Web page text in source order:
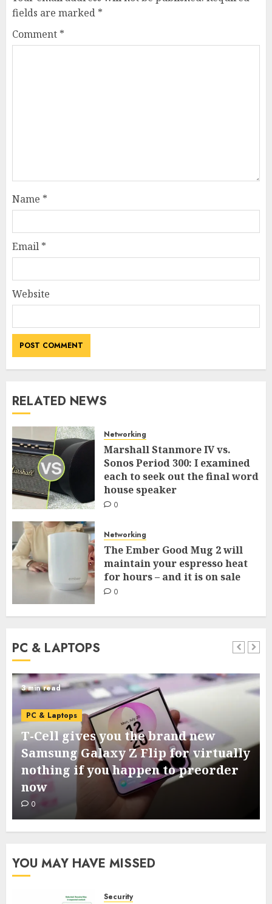
fields are marked *
Comment *
Name *
Email *
Website
RELATED NEWS
Networking
Marshall Stanmore IV vs.
Sonos Period 300: I examined
each to seek out the final word
house speaker
0
Networking
The Ember Good Mug 2 will
maintain your espresso heat
for hours – and it is on sale
0
PC & LAPTOPS
3 min read
PC & Laptops
T-Cell gives you the brand new
Samsung Galaxy Z Flip for virtually
nothing if you happen to preorder
now
0
YOU MAY HAVE MISSED
Security